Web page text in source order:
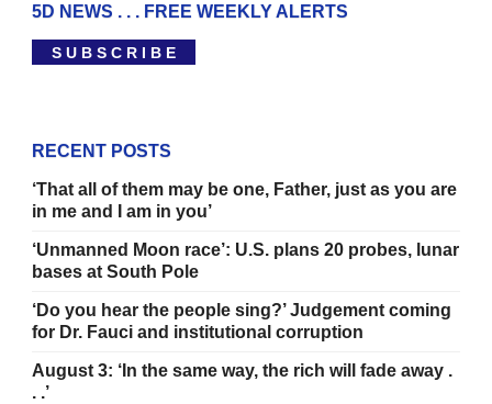
5D NEWS . . . FREE WEEKLY ALERTS
S U B S C R I B E
RECENT POSTS
‘That all of them may be one, Father, just as you are
in me and I am in you’
‘Unmanned Moon race’: U.S. plans 20 probes, lunar
bases at South Pole
‘Do you hear the people sing?’ Judgement coming
for Dr. Fauci and institutional corruption
August 3: ‘In the same way, the rich will fade away .
. .’